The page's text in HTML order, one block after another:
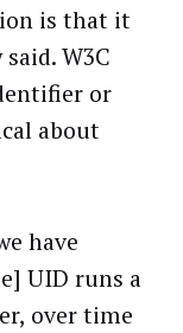
is that it
W3C
or
about
have
UID runs a
over time